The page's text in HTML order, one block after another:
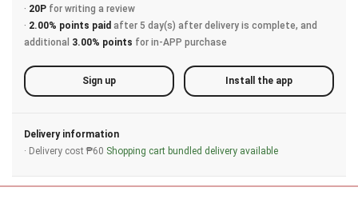
· 20P for writing a review
· 2.00% points paid after 5 day(s) after delivery is complete, and
additional 3.00% points for in-APP purchase
Sign up Install the app
Delivery information
· Delivery cost ₱60 Shopping cart bundled delivery available